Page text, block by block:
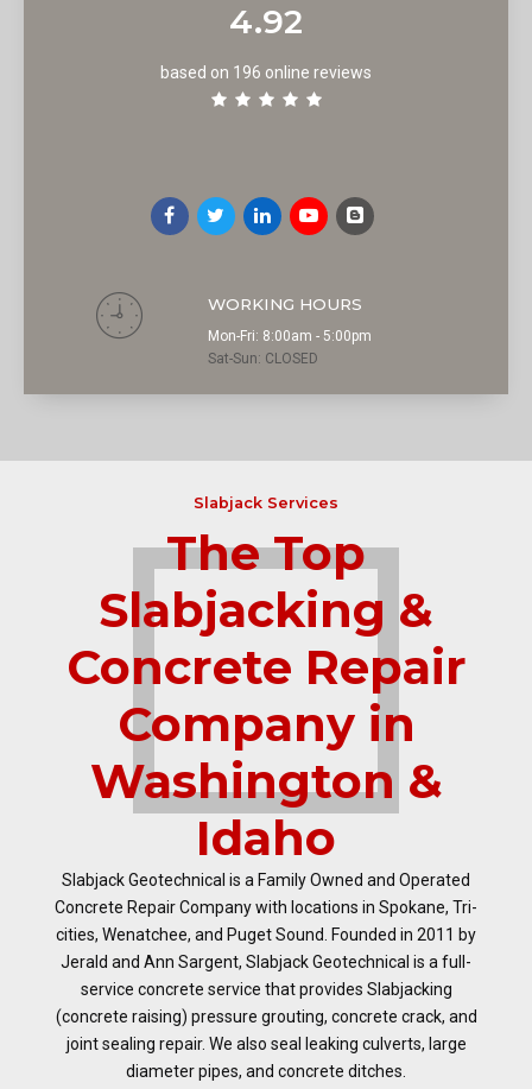
4.92
based on 196 online reviews
WORKING HOURS
Mon-Fri: 8:00am - 5:00pm
Sat-Sun: CLOSED
Slabjack Services
The Top
Slabjacking &
Concrete Repair
Company in
Washington &
Idaho
Slabjack Geotechnical is a Family Owned and Operated
Concrete Repair Company with locations in Spokane, Tri-
cities, Wenatchee, and Puget Sound. Founded in 2011 by
Jerald and Ann Sargent, Slabjack Geotechnical is a full-
service concrete service that provides Slabjacking
(concrete raising) pressure grouting, concrete crack, and
joint sealing repair. We also seal leaking culverts, large
diameter pipes, and concrete ditches.